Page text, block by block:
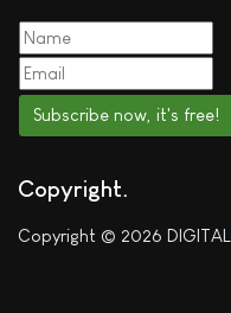
Subscribe now, it's free!
Copyright
Copyright © 2026 DIGITAL